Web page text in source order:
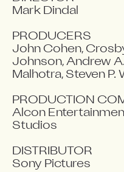
Mark Dindal
PRODUCERS
John Cohen,
Johnson, Andrew
Malhotra, Steven P.
PRODUCTION
Alcon
Studios
DISTRIBUTOR
Sony Pictures